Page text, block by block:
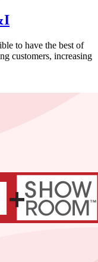
to have the best of
customers, increasing